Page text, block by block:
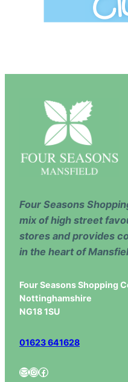
Four Seasons
mix of high street
stores and provides
in the heart of
Four Seasons Shopping
Nottinghamshire
NG18 1SU
01623 641628
Mail InstagramFacebook